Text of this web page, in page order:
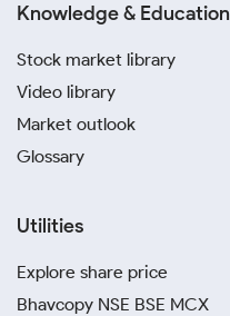
Knowledge & Education
Stock market library
Video library
Market outlook
Glossary
Utilities
Explore share price
Bhavcopy NSE BSE MCX